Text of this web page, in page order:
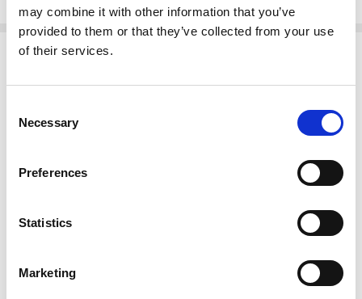
may combine it with other information that you’ve
provided to them or that they’ve collected from your use
of their services.
Selection
Necessary
Preferences
Statistics
Marketing
Related Products
BUY NOW